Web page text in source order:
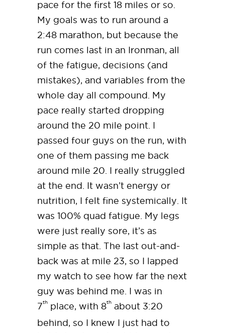
pace for the first 18 miles or so.
My goals was to run around a
2:48 marathon, but because the
run comes last in an Ironman, all
of the fatigue, decisions (and
mistakes), and variables from the
whole day all compound. My
pace really started dropping
around the 20 mile point. I
passed four guys on the run, with
one of them passing me back
around mile 20. I really struggled
at the end. It wasn’t energy or
nutrition, I felt fine systemically. It
was 100% quad fatigue. My legs
were just really sore, it’s as
simple as that. The last out-and-
back was at mile 23, so I lapped
my watch to see how far the next
guy was behind me. I was in
7th place, with 8th about 3:20
behind, so I knew I just had to